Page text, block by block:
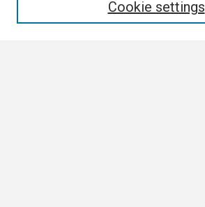
Cookie settings